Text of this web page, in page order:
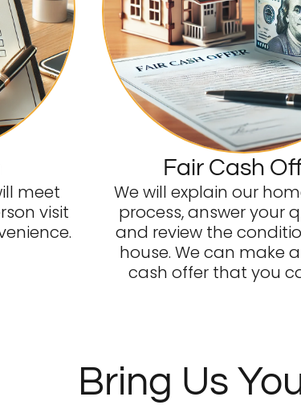
meet
visit
Fair Cash
We will explain our
process, answer your
and review the
house. We can make
cash offer that you
Bring Us